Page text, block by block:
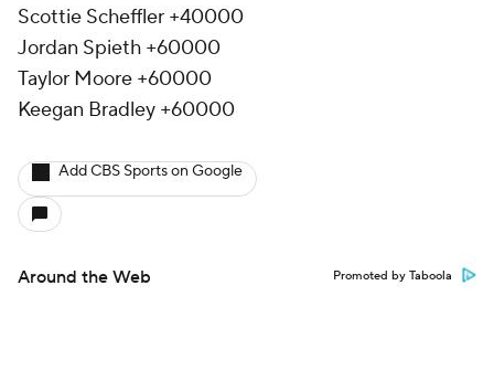
Scottie Scheffler +40000
Jordan Spieth +60000
Taylor Moore +60000
Keegan Bradley +60000
Add CBS Sports on Google
Around the Web Promoted by Taboola